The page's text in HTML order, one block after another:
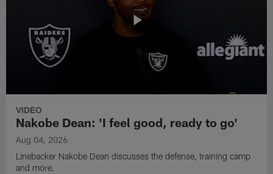
VIDEO
Nakobe Dean: 'I feel good, ready to go'
Aug 04, 2026
Linebacker Nakobe Dean discusses the defense, training camp
and more.